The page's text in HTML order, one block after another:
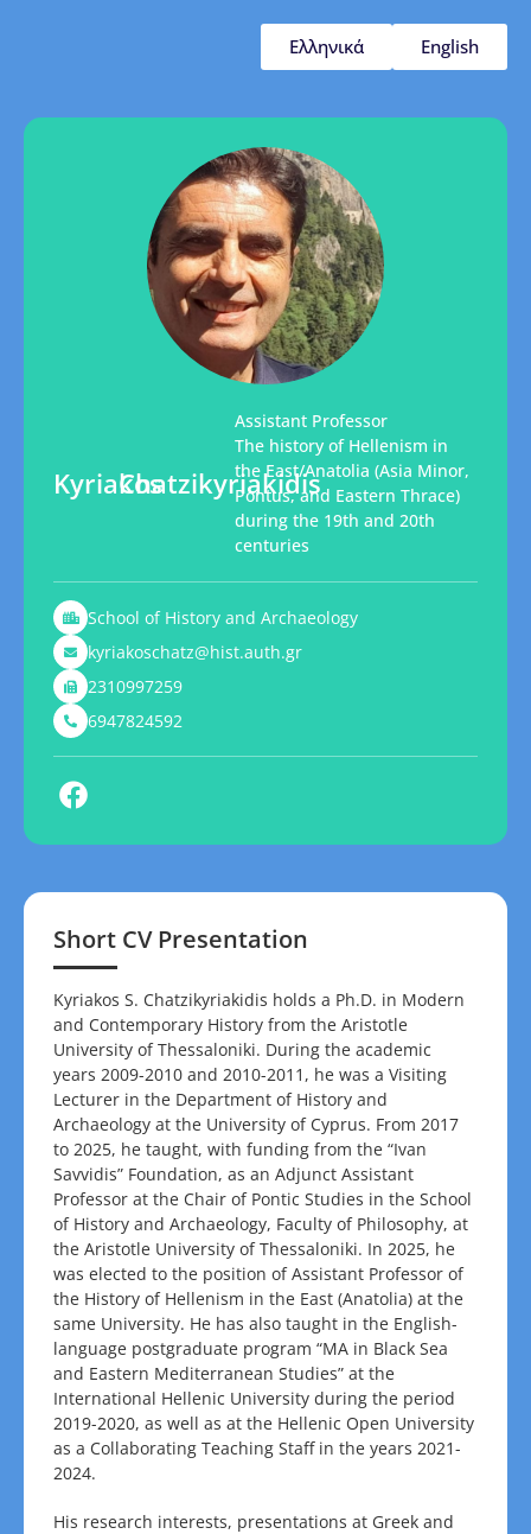
Ελληνικά English
KyriakosChatzikyriakidis
Assistant Professor
The history of Hellenism in
the East/Anatolia (Asia Minor,
Pontus, and Eastern Thrace)
during the 19th and 20th
centuries
School of History and Archaeology
kyriakoschatz@hist.auth.gr
2310997259
6947824592
Short CV Presentation
Kyriakos S. Chatzikyriakidis holds a Ph.D. in Modern
and Contemporary History from the Aristotle
University of Thessaloniki. During the academic
years 2009-2010 and 2010-2011, he was a Visiting
Lecturer in the Department of History and
Archaeology at the University of Cyprus. From 2017
to 2025, he taught, with funding from the “Ivan
Savvidis” Foundation, as an Adjunct Assistant
Professor at the Chair of Pontic Studies in the School
of History and Archaeology, Faculty of Philosophy, at
the Aristotle University of Thessaloniki. In 2025, he
was elected to the position of Assistant Professor of
the History of Hellenism in the East (Anatolia) at the
same University. He has also taught in the English-
language postgraduate program “MA in Black Sea
and Eastern Mediterranean Studies” at the
International Hellenic University during the period
2019-2020, as well as at the Hellenic Open University
as a Collaborating Teaching Staff in the years 2021-
2024.
His research interests, presentations at Greek and